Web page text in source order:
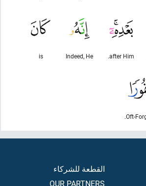
after Him.
Indeed, He
is
Oft-
القطعة للشركاء
OUR PARTNERS